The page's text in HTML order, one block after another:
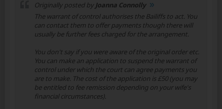
Originally posted by Joanna Connolly
The warrant of control authorises the Bailiffs to act. You
can contact them to offer payments though there will
usually be further fees charged for the arrangement.
You don't say if you were aware of the original order etc.
You can make an application to suspend the warrant of
control under which the court can agree payments you
are to make. The cost of the application is £50 (you may
be entitled to fee remission depending on your wife's
financial circumstances).